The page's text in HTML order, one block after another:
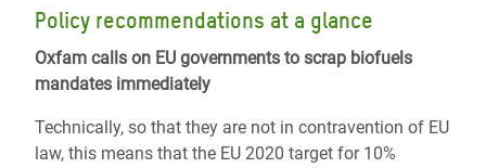
Policy recommendations at a glance
Oxfam calls on EU governments to scrap biofuels
mandates immediately
Technically, so that they are not in contravention of EU
law, this means that the EU 2020 target for 10%